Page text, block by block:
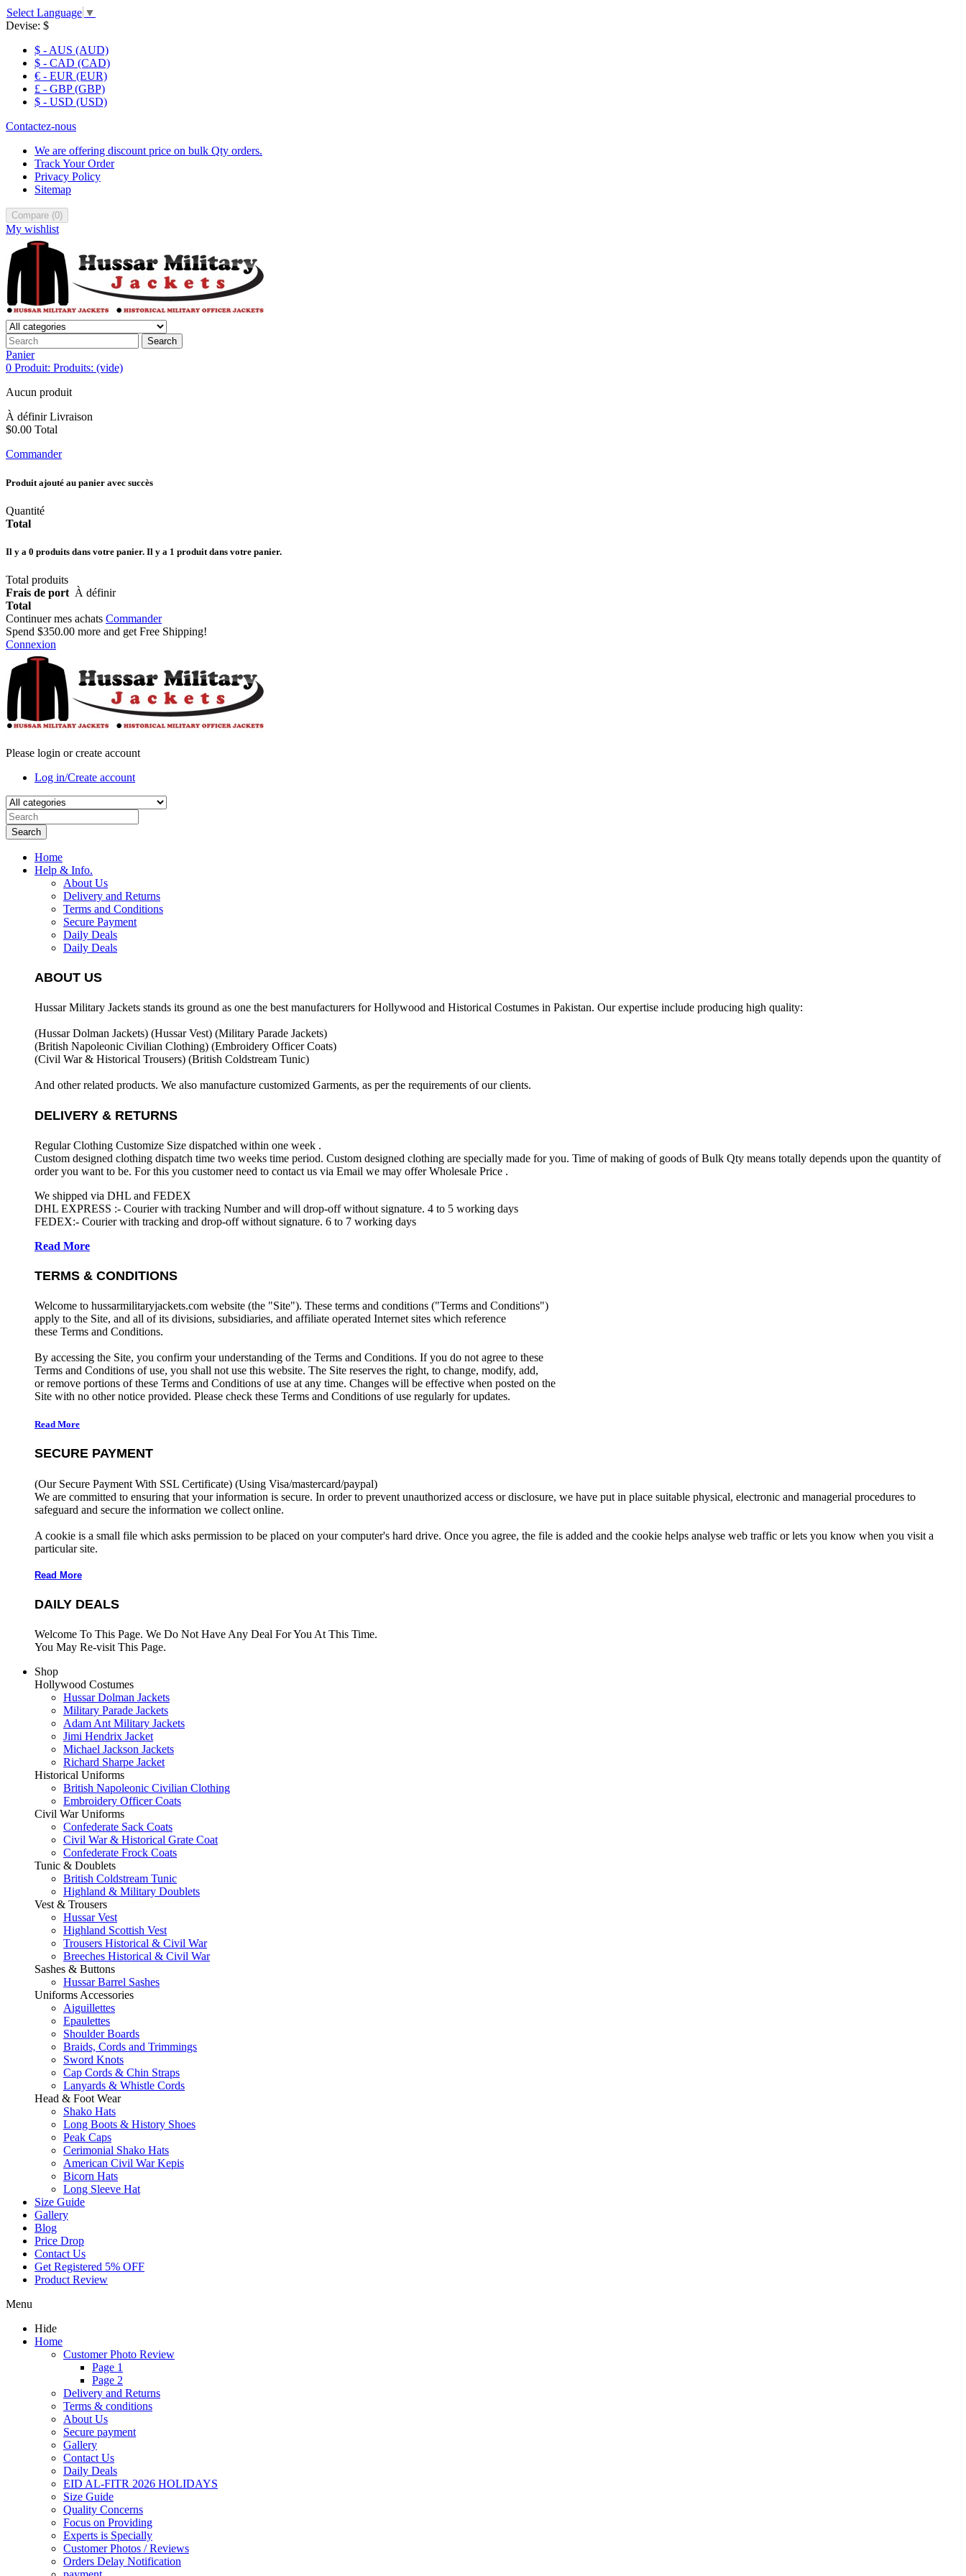
Select Language ▼
Devise: $
$ - AUS (AUD)
$ - CAD (CAD)
€ - EUR (EUR)
£ - GBP (GBP)
$ - USD (USD)
Contactez-nous
We are offering discount price on bulk Qty orders.
Track Your Order
Privacy Policy
Sitemap
Compare (0)
My wishlist
Search
Panier
0 Produit: Produits: (vide)
Aucun produit
À définirLivraison
$0.00 Total
Commander
Produit ajouté au panier avec succès
Quantité
Total
Il y a 0 produits dans votre panier. Il y a 1 produit dans votre panier.
Total produits
Frais de port À définir
Total
Continuer mes achats Commander
Spend $350.00 more and get Free Shipping!
Connexion
Please login or create account
Log in/Create account
Search
Home
Help & Info.
About Us
Delivery and Returns
Terms and Conditions
Secure Payment
Daily Deals
Daily Deals
ABOUT US
Hussar Military Jackets stands its ground as one the best manufacturers forHollywood and Historical Costumes in Pakistan. Our expertise include producing high quality:
(Hussar Dolman Jackets) (Hussar Vest) (Military Parade Jackets)
(British Napoleonic Civilian Clothing) (Embroidery Officer Coats)
(Civil War & Historical Trousers) (British Coldstream Tunic)
And other related products. We also manufacture customized Garments, as per the requirements of our clients.
DELIVERY & RETURNS
Regular Clothing Customize Size dispatched within one week .
Custom designed clothing dispatch time two weeks time period. Custom designed clothing are specially made for you. Time of making of goods of Bulk Qty means totally depends upon the quantity of
order you want to be. For this you customer need to contact us via Email we may offer Wholesale Price .
We shipped via DHL and FEDEX
DHL EXPRESS :- Courier with tracking Number and will drop-off without signature. 4 to 5 working days
FEDEX:- Courier with tracking and drop-off without signature. 6 to 7 working days
Read More
TERMS & CONDITIONS
Welcome to hussarmilitaryjackets.com website (the "Site"). These terms and conditions ("Terms and Conditions")
apply to the Site, and all of its divisions, subsidiaries, and affiliate operated Internet sites which reference
these Terms and Conditions.
By accessing the Site, you confirm your understanding of the Terms and Conditions. If you do not agree to these
Terms and Conditions of use, you shall not use this website. The Site reserves the right, to change, modify, add,
or remove portions of these Terms and Conditions of use at any time. Changes will be effective when posted on the
Site with no other notice provided. Please check these Terms and Conditions of use regularly for updates.
Read More
SECURE PAYMENT
(Our Secure Payment With SSL Certificate) (Using Visa/mastercard/paypal)
We are committed to ensuring that your information is secure. In order to prevent unauthorized access or disclosure, we have put in place suitable physical, electronic and managerial procedures to
safeguard and secure the information we collect online.
A cookie is a small file which asks permission to be placed on your computer's hard drive. Once you agree, the file is added and the cookie helps analyse web traffic or lets you know when you visit a
particular site.
Read More
DAILY DEALS
Welcome To This Page. We Do Not Have Any Deal For You At This Time.
You May Re-visit This Page.
Shop
Hollywood Costumes
Hussar Dolman Jackets
Military Parade Jackets
Adam Ant Military Jackets
Jimi Hendrix Jacket
Michael Jackson Jackets
Richard Sharpe Jacket
Historical Uniforms
British Napoleonic Civilian Clothing
Embroidery Officer Coats
Civil War Uniforms
Confederate Sack Coats
Civil War & Historical Grate Coat
Confederate Frock Coats
Tunic & Doublets
British Coldstream Tunic
Highland & Military Doublets
Vest & Trousers
Hussar Vest
Highland Scottish Vest
Trousers Historical & Civil War
Breeches Historical & Civil War
Sashes & Buttons
Hussar Barrel Sashes
Uniforms Accessories
Aiguillettes
Epaulettes
Shoulder Boards
Braids, Cords and Trimmings
Sword Knots
Cap Cords & Chin Straps
Lanyards & Whistle Cords
Head & Foot Wear
Shako Hats
Long Boots & History Shoes
Peak Caps
Cerimonial Shako Hats
American Civil War Kepis
Bicorn Hats
Long Sleeve Hat
Size Guide
Gallery
Blog
Price Drop
Contact Us
Get Registered 5% OFF
Product Review
Menu
Hide
Home
Customer Photo Review
Page 1
Page 2
Delivery and Returns
Terms & conditions
About Us
Secure payment
Gallery
Contact Us
Daily Deals
EID AL-FITR 2026 HOLIDAYS
Size Guide
Quality Concerns
Focus on Providing
Experts is Specially
Customer Photos / Reviews
Orders Delay Notification